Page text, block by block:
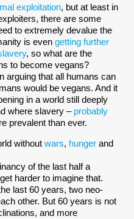
exploitation, but at least in
there are some
to extremely devalue the
is even getting further
, so what are the
to become vegans?
arguing that all humans can
would be vegans. And it
in a world still deeply
where slavery – probably
prevalent than ever.
without wars, hunger and
of the last half a
harder to imagine that.
last 60 years, two neo-
other. But 60 years is not
and more